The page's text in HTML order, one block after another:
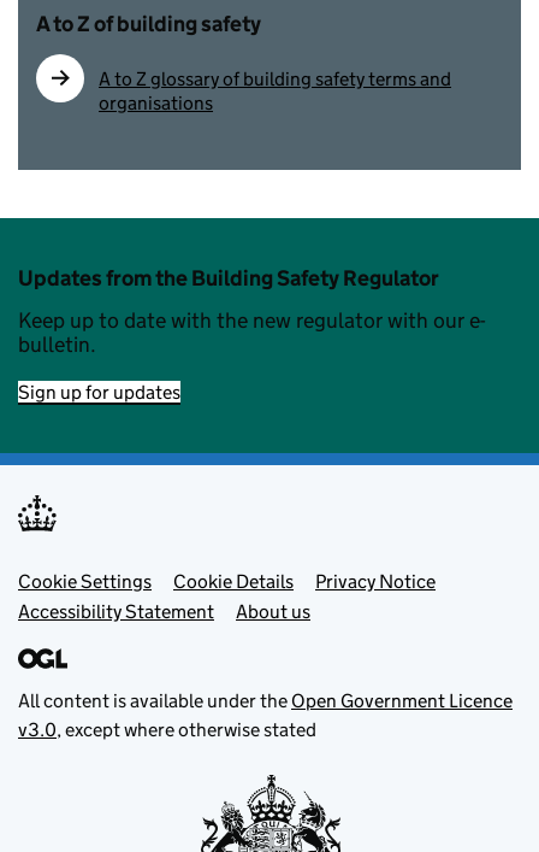
A to Z of building safety
A to Z glossary of building safety terms and
organisations
Updates from the Building Safety Regulator
Keep up to date with the new regulator with our e-
bulletin.
Sign up for updates
Footer menu
Cookie Settings Cookie Details
Privacy Notice
Accessibility Statement
About us
All content is available under the Open Government Licence
v3.0, except where otherwise stated